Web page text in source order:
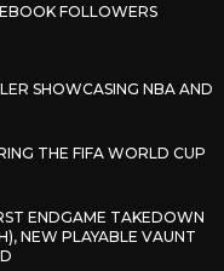
FOLLOWERS
SHOWCASING NBA AND
THE FIFA WORLD CUP
ENDGAME TAKEDOWN
NEW PLAYABLE VAUNT